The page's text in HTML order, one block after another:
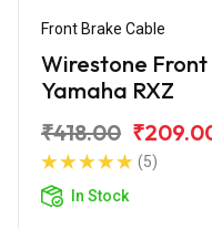
Front Brake Cable
Wirestone
Yamaha RXZ
₹418.00
(5)
In Stock